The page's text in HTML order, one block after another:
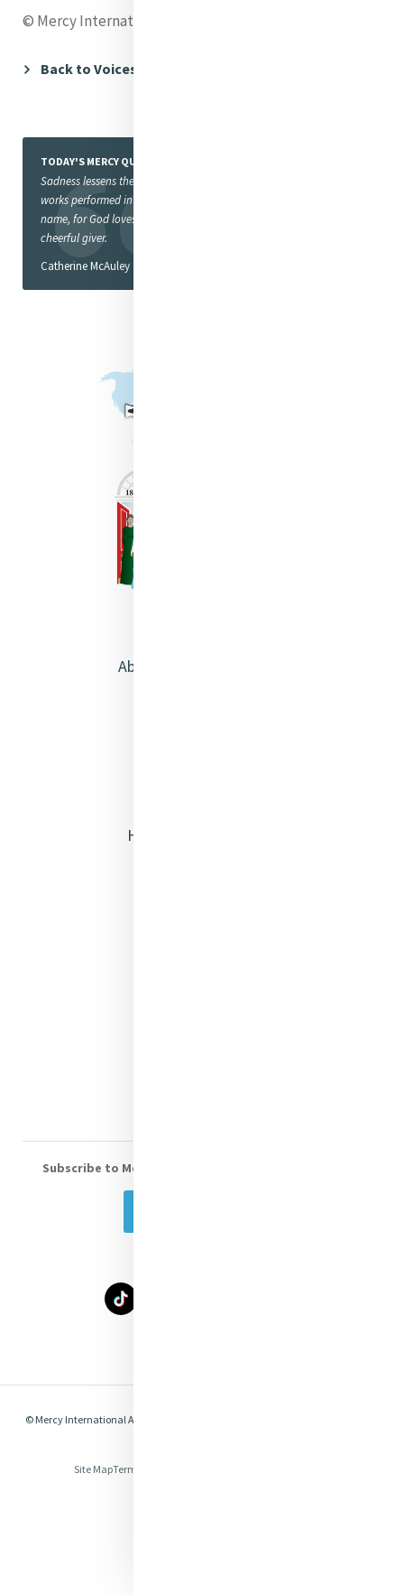
© Mercy International Association 2016
Back to Voices
TODAY'S MERCY QUOTE
Sadness lessens the value of
works performed in God’s
name, for God loves a
cheerful giver.
Catherine McAuley
About Catherine McAuley
Heritage & Spirituality
Subscribe to Mercy eNews
© Mercy International Association 2026. All Rights Reserved.
Site MapTerms of Use